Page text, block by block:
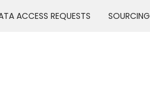
ACCESS REQUESTS SOURCING